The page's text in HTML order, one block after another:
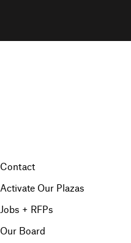
Contact
Activate Our Plazas
Jobs + RFPs
Our Board